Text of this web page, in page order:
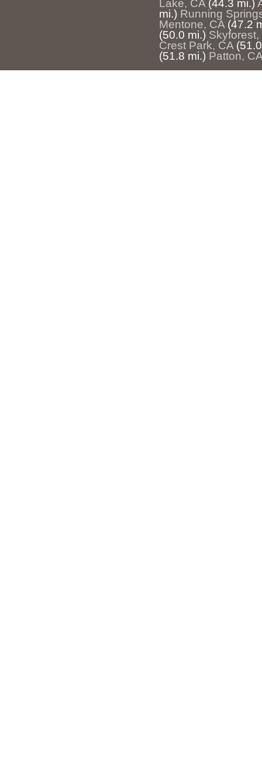
Lake, CA (44.3 mi.)
mi.) Running
Mentone, CA (47.2
(50.0 mi.) Skyforest,
Crest Park, CA
(51.8 mi.) Patton, CA